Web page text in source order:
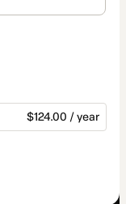
$124.00 / year